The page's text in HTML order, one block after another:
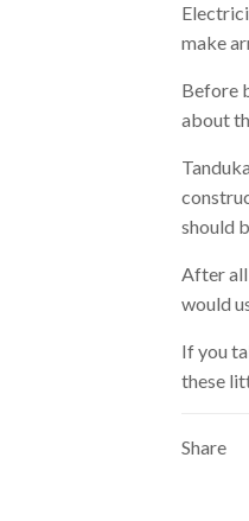
make
Before
about
should
After all
would
If you
these
Share